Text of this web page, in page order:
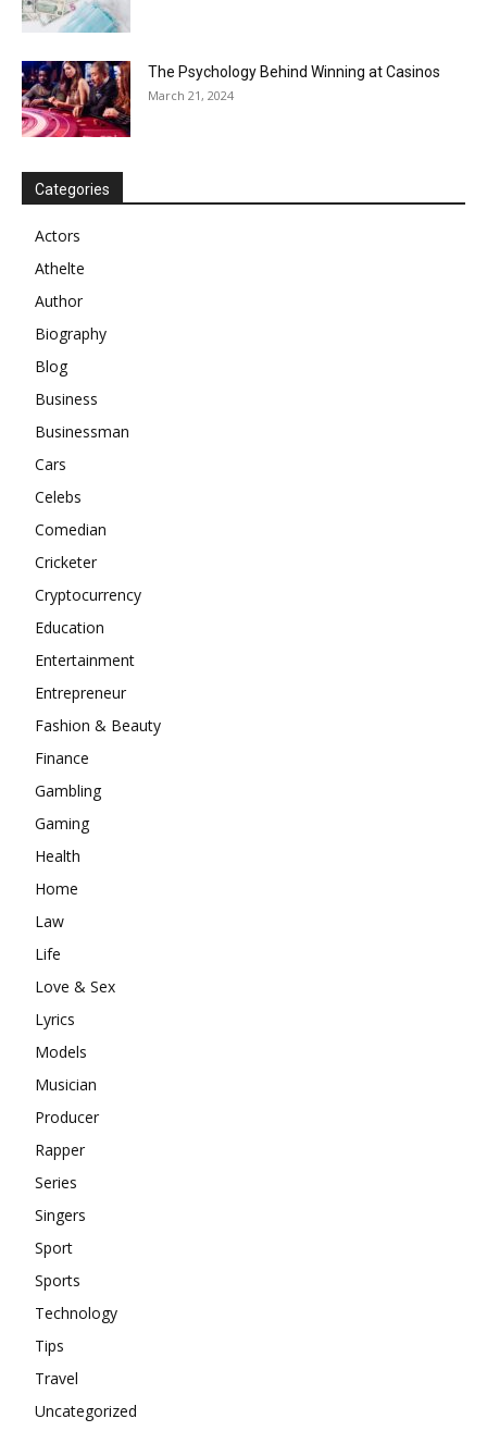
The Psychology Behind Winning at Casinos
March 21, 2024
Categories
Actors
Athelte
Author
Biography
Blog
Business
Businessman
Cars
Celebs
Comedian
Cricketer
Cryptocurrency
Education
Entertainment
Entrepreneur
Fashion & Beauty
Finance
Gambling
Gaming
Health
Home
Law
Life
Love & Sex
Lyrics
Models
Musician
Producer
Rapper
Series
Singers
Sport
Sports
Technology
Tips
Travel
Uncategorized